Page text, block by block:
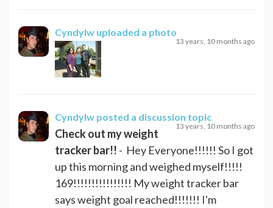
Cyndylw uploaded a photo
13 years, 10 months ago
Cyndylw posted a discussion topic
13 years, 10 months ago
Check out my weight
tracker bar!! - Hey Everyone!!!!!! So I got
up this morning and weighed myself!!!!!
169!!!!!!!!!!!!!!!! My weight tracker bar
says weight goal reached!!!!!!! I'm